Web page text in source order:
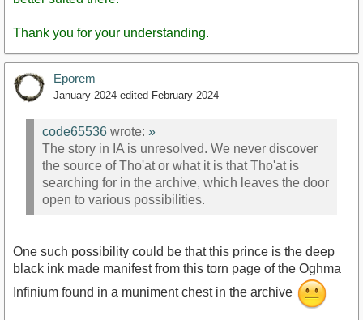
Thank you for your understanding.
Eporem
January 2024 edited February 2024
code65536 wrote: »
The story in IA is unresolved. We never discover
the source of Tho'at or what it is that Tho'at is
searching for in the archive, which leaves the door
open to various possibilities.
One such possibility could be that this prince is the deep
black ink made manifest from this torn page of the Oghma
Infinium found in a muniment chest in the archive